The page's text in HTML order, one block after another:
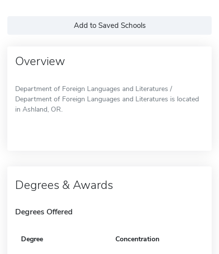
Add to Saved Schools
Overview
Department of Foreign Languages and Literatures /
Department of Foreign Languages and Literatures is located
in Ashland, OR.
Degrees & Awards
Degrees Offered
Degree Concentration